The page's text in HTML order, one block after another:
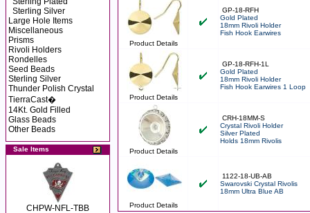
Sterling Silver
Large Hole Items
Miscellaneous
Prisms
Rivoli Holders
Rondelles
Seed Beads
Sterling Silver
Thunder Polish Crystal
TierraCast�
14Kt. Gold Filled
Glass Beads
Other Beads
Sale Items
CHPW-NFL-TBB
Product Details
GP-18-RFH
Gold Plated
18mm Rivoli Holder
Fish Hook Earwires
Product Details
GP-18-RFH-1L
Gold Plated
18mm Rivoli Holder
Fish Hook Earwires 1 Loop
Product Details
CRH-18MM-S
Crystal Rivoli Holder
Silver Plated
Holds 18mm Rivolis
Product Details
1122-18-UB-AB
Swarovski Crystal Rivolis
18mm Ultra Blue AB